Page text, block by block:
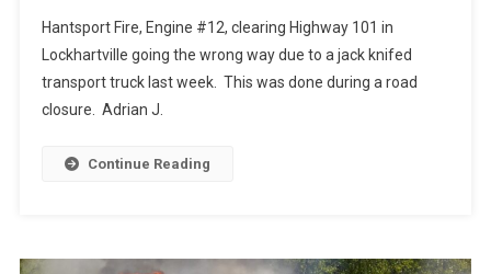
Hantsport Fire, Engine #12, clearing Highway 101 in
Lockhartville going the wrong way due to a jack knifed
transport truck last week. This was done during a road
closure. Adrian J.
Continue Reading